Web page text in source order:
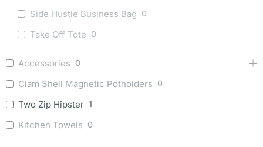
Side Hustle Business Bag 0
Take Off Tote 0
Accessories 0
Clam Shell Magnetic Potholders 0
Two Zip Hipster 1
Kitchen Towels 0